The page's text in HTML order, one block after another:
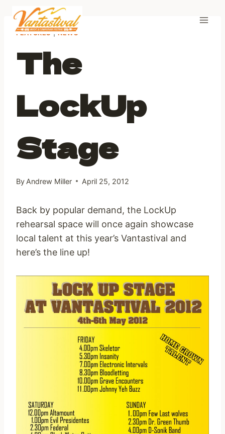
contentFEATURES|NEWS
The
LockUp
Stage
By Andrew Miller April 25, 2012
Back by popular demand, the LockUp
rehearsal space will once again showcase
local talent at this year’s Vantastival and
here’s the line up!